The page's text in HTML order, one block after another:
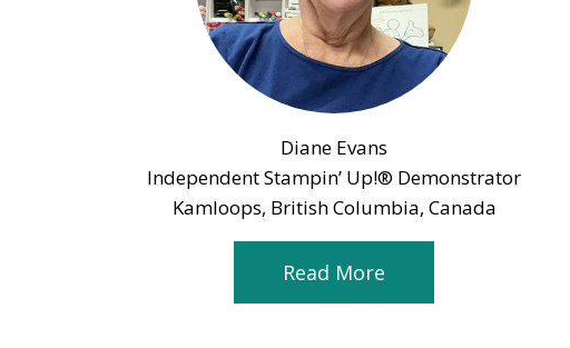
Diane Evans
Independent Stampin’ Up!® Demonstrator
Kamloops, British Columbia, Canada
Read More